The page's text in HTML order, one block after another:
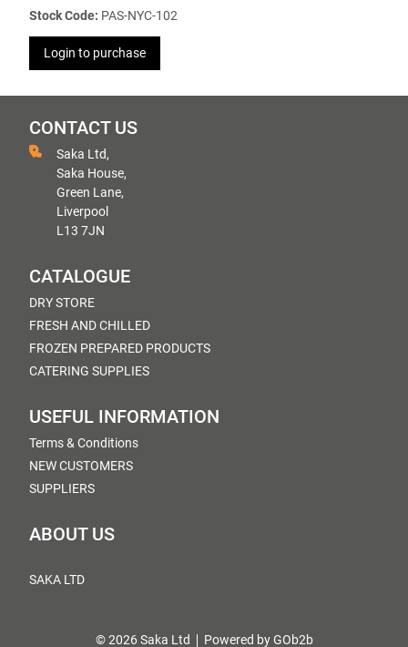
Stock Code: PAS-NYC-102
Login to purchase
CONTACT US
Saka Ltd,
Saka House,
Green Lane,
Liverpool
L13 7JN
CATALOGUE
DRY STORE
FRESH AND CHILLED
FROZEN PREPARED PRODUCTS
CATERING SUPPLIES
USEFUL INFORMATION
Terms & Conditions
NEW CUSTOMERS
SUPPLIERS
ABOUT US
SAKA LTD
© 2026 Saka Ltd Powered by GOb2b